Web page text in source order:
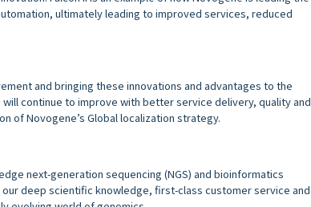
ultimately leading to improved services, reduced
and bringing these innovations and advantages to the
continue to improve with better service delivery, quality and
of Novogene’s Global localization strategy.
next-generation sequencing (NGS) and bioinformatics
deep scientific knowledge, first-class customer service and